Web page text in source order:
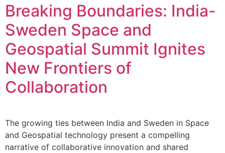
Breaking Boundaries: India-
Sweden Space and
Geospatial Summit Ignites
New Frontiers of
Collaboration
The growing ties between India and Sweden in Space
and Geospatial technology present a compelling
narrative of collaborative innovation and shared